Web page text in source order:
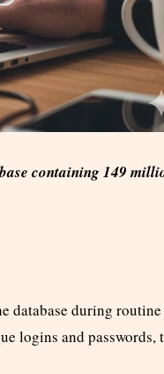
containing 149
database during
logins and passwords,